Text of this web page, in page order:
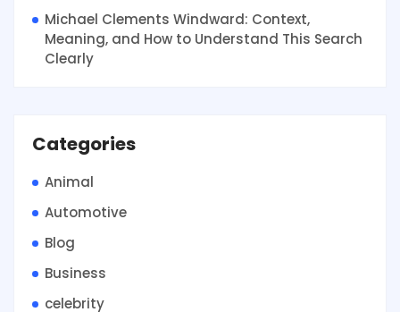
Michael Clements Windward: Context,
Meaning, and How to Understand This Search
Clearly
Categories
Animal
Automotive
Blog
Business
celebrity